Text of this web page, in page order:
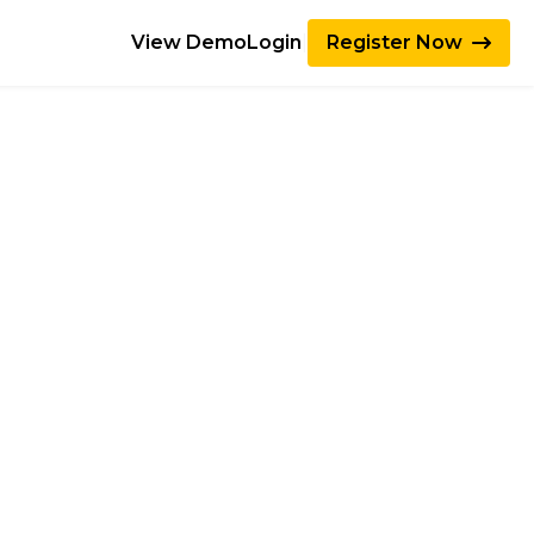
View DemoLogin Register Now